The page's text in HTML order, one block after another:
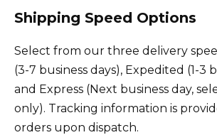
Shipping Speed Options
Select from our three delivery
(3-7 business days), Expedited (1-3
and Express (Next business day,
only). Tracking information is
orders upon dispatch.